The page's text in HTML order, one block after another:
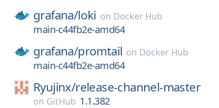
grafana/loki on Docker Hub
main-c44fb2e-amd64
grafana/promtail on Docker Hub
main-c44fb2e-amd64
Ryujinx/release-channel-master
on GitHub 1.1.382